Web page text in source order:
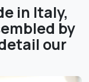
in Italy,
by
our